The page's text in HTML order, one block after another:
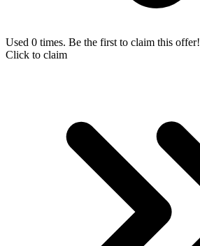
Used 0 times. Be the first to claim this offer!
Click to claim